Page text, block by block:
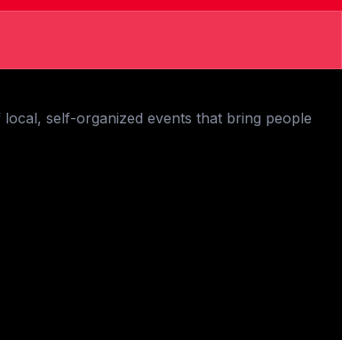
self-organized events that bring people